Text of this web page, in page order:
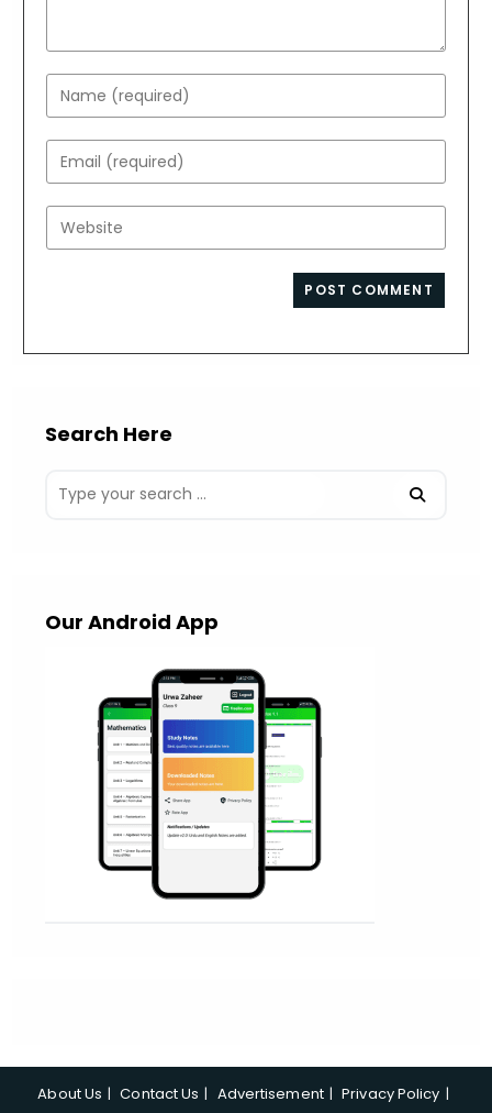
Enter
your
name
or
username
to
Enter
your
email
address
Enter
your
Search Here
Our Android App
About Us Contact Us Advertisement Privacy Policy